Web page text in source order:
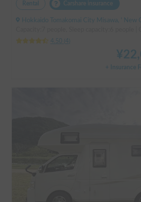
Rental Carshare insurance
Hokkaido Tomakomai City Misawa, ' New
4.50
4
¥
+ Insurance